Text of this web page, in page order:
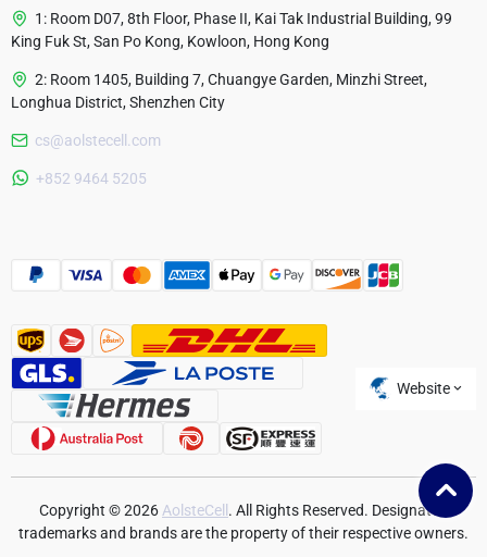
1: Room D07, 8th Floor, Phase II, Kai Tak Industrial Building, 99
King Fuk St, San Po Kong, Kowloon, Hong Kong
2: Room 1405, Building 7, Chuangye Garden, Minzhi Street,
Longhua District, Shenzhen City
cs@aolstecell.com
+852 9464 5205
Website
Czech Republic
Copyright © 2026 AolsteCell. All Rights Reserved. Designated
trademarks and brands are the property of their respective owners.